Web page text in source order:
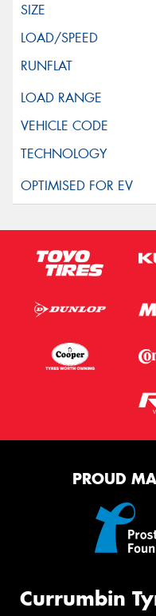
PROUD
Currumbin